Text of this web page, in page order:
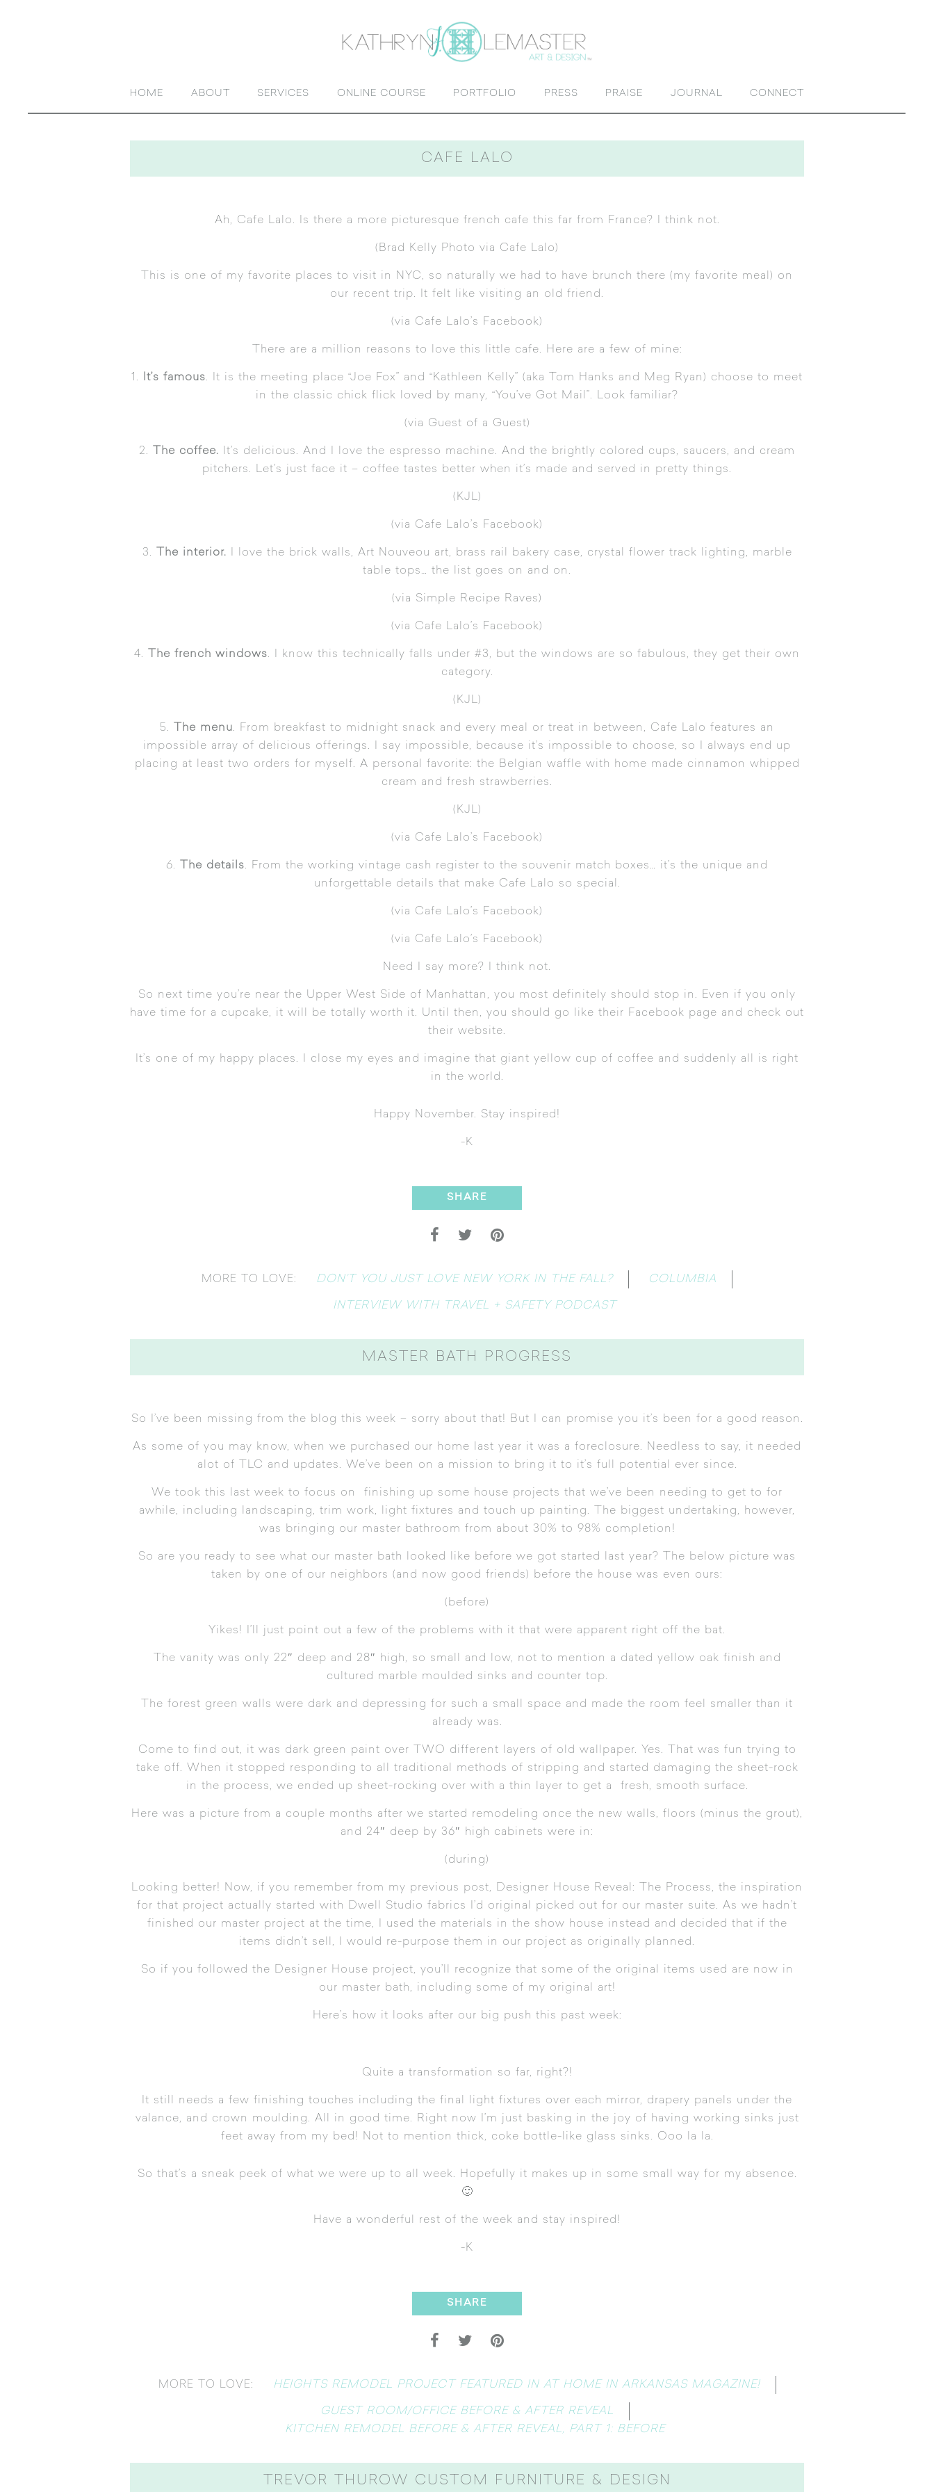
HOME ABOUT SERVICES ONLINE COURSE PORTFOLIO PRESS PRAISE JOURNAL CONNECT
CAFE LALO
Ah, Cafe Lalo. Is there a more picturesque french cafe this far from France? I think not.
( Brad Kelly Photo via Cafe Lalo)
This is one of my favorite places to visit in NYC, so naturally we had to have brunch there (my favorite meal) on
our recent trip. It felt like visiting an old friend.
(via Cafe Lalo’s Facebook)
There are a million reasons to love this little cafe. Here are a few of mine:
1. It’s famous. It is the meeting place “Joe Fox” and “Kathleen Kelly” (aka Tom Hanks and Meg Ryan) choose to meet
in the classic chick flick loved by many, “You’ve Got Mail”. Look familiar?
(via Guest of a Guest)
2. The coffee. It’s delicious. And I love the espresso machine. And the brightly colored cups, saucers, and cream
pitchers. Let’s just face it – coffee tastes better when it’s made and served in pretty things.
(KJL)
(via Cafe Lalo’s Facebook)
3. The interior. I love the brick walls, Art Nouveou art, brass rail bakery case, crystal flower track lighting, marble
table tops… the list goes on and on.
(via Simple Recipe Raves)
(via Cafe Lalo’s Facebook)
4. The french windows. I know this technically falls under #3, but the windows are so fabulous, they get their own
category.
(KJL)
5. The menu. From breakfast to midnight snack and every meal or treat in between, Cafe Lalo features an
impossible array of delicious offerings. I say impossible, because it’s impossible to choose, so I always end up
placing at least two orders for myself. A personal favorite: the Belgian waffle with home made cinnamon whipped
cream and fresh strawberries.
(KJL)
(via Cafe Lalo’s Facebook)
6. The details. From the working vintage cash register to the souvenir match boxes… it’s the unique and
unforgettable details that make Cafe Lalo so special.
(via Cafe Lalo’s Facebook)
(via Cafe Lalo’s Facebook)
Need I say more? I think not.
So next time you’re near the Upper West Side of Manhattan, you most definitely should stop in. Even if you only
have time for a cupcake, it will be totally worth it. Until then, you should go like their Facebook page and check out
their website.
It’s one of my happy places. I close my eyes and imagine that giant yellow cup of coffee and suddenly all is right
in the world.
Happy November. Stay inspired!
-K
SHARE
MORE TO LOVE: DON’T YOU JUST LOVE NEW YORK IN THE FALL? COLUMBIA
INTERVIEW WITH TRAVEL + SAFETY PODCAST
MASTER BATH PROGRESS
So I’ve been missing from the blog this week – sorry about that! But I can promise you it’s been for a good reason.
As some of you may know, when we purchased our home last year it was a foreclosure. Needless to say, it needed
alot of TLC and updates. We’ve been on a mission to bring it to it’s full potential ever since.
We took this last week to focus on finishing up some house projects that we’ve been needing to get to for
awhile, including landscaping, trim work, light fixtures and touch up painting. The biggest undertaking, however,
was bringing our master bathroom from about 30% to 98% completion!
So are you ready to see what our master bath looked like before we got started last year? The below picture was
taken by one of our neighbors (and now good friends) before the house was even ours:
(before)
Yikes! I’ll just point out a few of the problems with it that were apparent right off the bat.
The vanity was only 22″ deep and 28″ high, so small and low, not to mention a dated yellow oak finish and
cultured marble moulded sinks and counter top.
The forest green walls were dark and depressing for such a small space and made the room feel smaller than it
already was.
Come to find out, it was dark green paint over TWO different layers of old wallpaper. Yes. That was fun trying to
take off. When it stopped responding to all traditional methods of stripping and started damaging the sheet-rock
in the process, we ended up sheet-rocking over with a thin layer to get a fresh, smooth surface.
Here was a picture from a couple months after we started remodeling once the new walls, floors (minus the grout),
and 24″ deep by 36″ high cabinets were in:
(during)
Looking better! Now, if you remember from my previous post, Designer House Reveal: The Process, the inspiration
for that project actually started with Dwell Studio fabrics I’d original picked out for our master suite. As we hadn’t
finished our master project at the time, I used the materials in the show house instead and decided that if the
items didn’t sell, I would re-purpose them in our project as originally planned.
So if you followed the Designer House project, you’ll recognize that some of the original items used are now in
our master bath, including some of my original art!
Here’s how it looks after our big push this past week:
Quite a transformation so far, right?!
It still needs a few finishing touches including the final light fixtures over each mirror, drapery panels under the
valance, and crown moulding. All in good time. Right now I’m just basking in the joy of having working sinks just
feet away from my bed! Not to mention thick, coke bottle-like glass sinks. Ooo la la.
So that’s a sneak peek of what we were up to all week. Hopefully it makes up in some small way for my absence.
🙂
Have a wonderful rest of the week and stay inspired!
-K
SHARE
MORE TO LOVE: HEIGHTS REMODEL PROJECT FEATURED IN AT HOME IN ARKANSAS MAGAZINE!
GUEST ROOM/OFFICE BEFORE & AFTER REVEAL
KITCHEN REMODEL BEFORE & AFTER REVEAL, PART 1: BEFORE
TREVOR THUROW CUSTOM FURNITURE & DESIGN